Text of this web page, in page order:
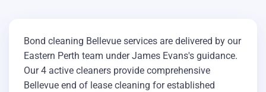
Bond cleaning Bellevue services are delivered by our
Eastern Perth team under James Evans's guidance.
Our 4 active cleaners provide comprehensive
Bellevue end of lease cleaning for established